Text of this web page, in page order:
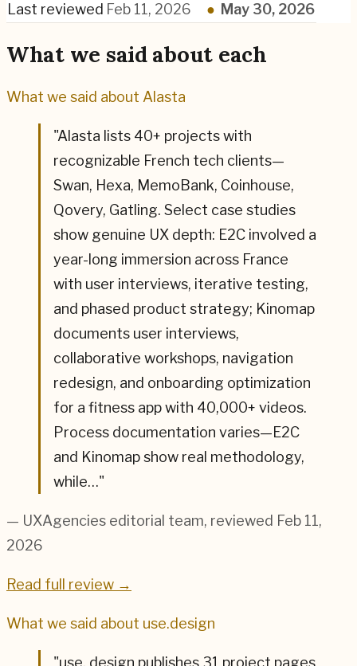
Last reviewed Feb 11, 2026 ● May 30, 2026
What we said about each
What we said about Alasta
"Alasta lists 40+ projects with
recognizable French tech clients—
Swan, Hexa, MemoBank, Coinhouse,
Qovery, Gatling. Select case studies
show genuine UX depth: E2C involved a
year-long immersion across France
with user interviews, iterative testing,
and phased product strategy; Kinomap
documents user interviews,
collaborative workshops, navigation
redesign, and onboarding optimization
for a fitness app with 40,000+ videos.
Process documentation varies—E2C
and Kinomap show real methodology,
while…"
— UXAgencies editorial team, reviewed Feb 11,
2026
Read full review →
What we said about use.design
"use. design publishes 31 project pages